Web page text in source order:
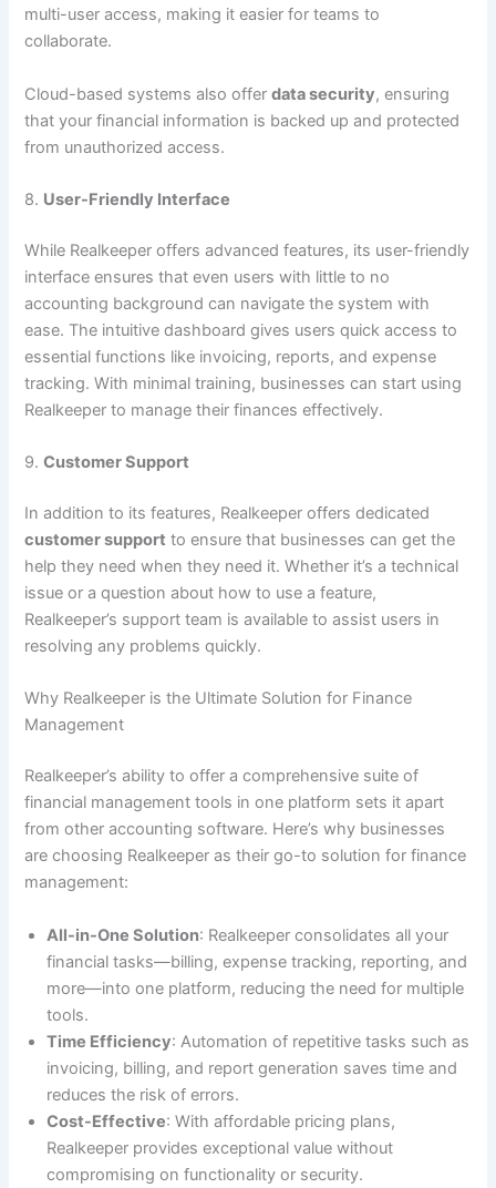
multi-user access, making it easier for teams to
collaborate.
Cloud-based systems also offerdata security, ensuring
that your financial information is backed up and protected
from unauthorized access.
8. User-Friendly Interface
While Realkeeper offers advanced features, its user-friendly
interface ensures that even users with little to no
accounting background can navigate the system with
ease. The intuitive dashboard gives users quick access to
essential functions like invoicing, reports, and expense
tracking. With minimal training, businesses can start using
Realkeeper to manage their finances effectively.
9.Customer Support
In addition to its features, Realkeeper offers dedicated
customer support to ensure that businesses can get the
help they need when they need it. Whether it’s a technical
issue or a question about how to use a feature,
Realkeeper’s support team is available to assist users in
resolving any problems quickly.
Why Realkeeper is the Ultimate Solution for Finance
Management
Realkeeper’s ability to offer a comprehensive suite of
financial management tools in one platform sets it apart
from other accounting software. Here’s why businesses
are choosing Realkeeper as their go-to solution for finance
management:
All-in-One Solution: Realkeeper consolidates all your
financial tasks—billing, expense tracking, reporting, and
more—into one platform, reducing the need for multiple
tools.
Time Efficiency: Automation of repetitive tasks such as
invoicing, billing, and report generation saves time and
reduces the risk of errors.
Cost-Effective: With affordable pricing plans,
Realkeeper provides exceptional value without
compromising on functionality or security.